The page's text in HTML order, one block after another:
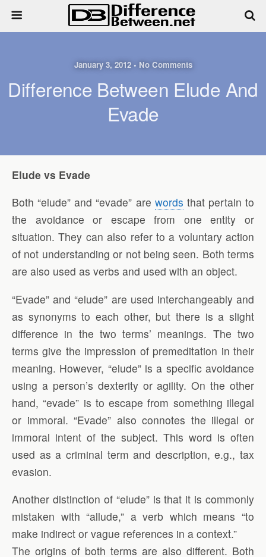
January 3, 2012 • No Comments
Difference Between Elude And
Evade
Elude vs Evade
Both “elude” and “evade” are words that pertain to
the avoidance or escape from one entity or
situation. They can also refer to a voluntary action
of not understanding or not being seen. Both terms
are also used as verbs and used with an object.
“Evade” and “elude” are used interchangeably and
as synonyms to each other, but there is a slight
difference in the two terms’ meanings. The two
terms give the impression of premeditation in their
meaning. However, “elude” is a specific avoidance
using a person’s dexterity or agility. On the other
hand, “evade” is to escape from something illegal
or immoral. “Evade” also connotes the illegal or
immoral intent of the subject. This word is often
used as a criminal term and description, e.g., tax
evasion.
Another distinction of “elude” is that it is commonly
mistaken with “allude,” a verb which means “to
make indirect or vague references in a context.”
The origins of both terms are also different. Both